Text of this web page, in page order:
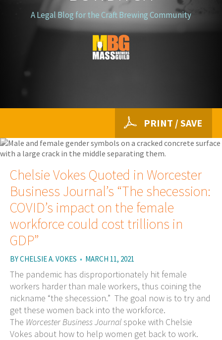
A Legal Blog for the Craft Brewing Community
Blog
Logo
PRINT / SAVE
Chelsie Vokes Quoted in Worcester
Business Journal’s “The shecession:
COVID’s impact on the female
workforce could cost trillions in
GDP”
BYCHELSIE A. VOKES • MARCH 11, 2021
The pandemic has disproportionately hit female
workers harder than male workers, thus coining the
nickname “the shecession.” The goal now is to try and
get these women back into the workforce.
The Worcester Business Journal spoke with Chelsie
Vokes about how to help women get back to work.